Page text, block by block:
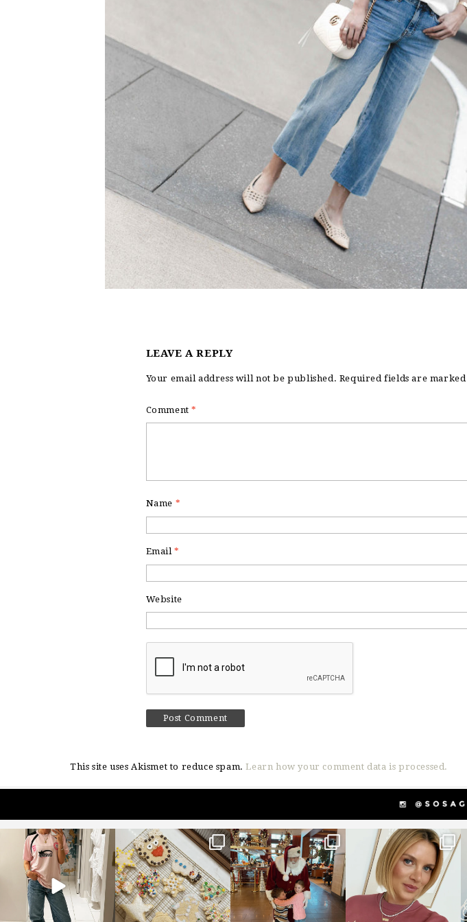
LEAVE A REPLY
Your email address will not be published. Required fields are marked
Comment*
Name *
Email*
Website
This site uses Akismet to reduce spam.Learn how your comment data is processed.
sosageblog
Mar 16
sosageblog
Jan 6
sosageblog
Jan 3
sosageblog
Dec 14